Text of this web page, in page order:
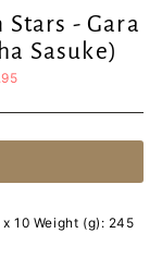
- Gara
Sasuke)
10 Weight (g): 245